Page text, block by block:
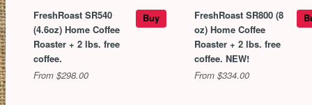
FreshRoast SR540
(4.6oz) Home Coffee
Roaster + 2 lbs. free
coffee.
From $298.00
Buy
FreshRoast SR800 (8
oz) Home Coffee
Roaster + 2 lbs. free
coffee. NEW!
From $334.00